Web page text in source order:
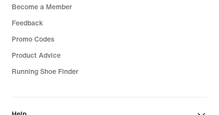
Become a Member
Feedback
Promo Codes
Product Advice
Running Shoe Finder